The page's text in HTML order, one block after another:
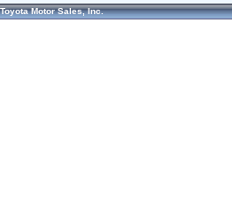
Toyota Motor Sales, Inc.